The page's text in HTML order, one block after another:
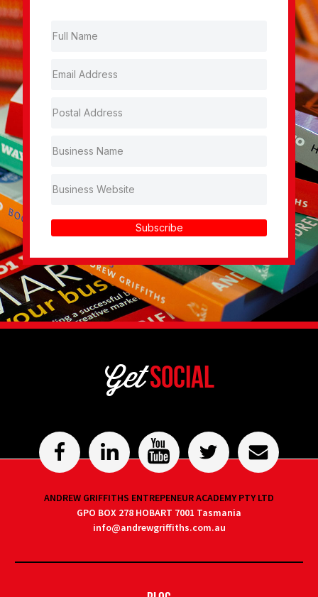
Subscribe
GetSocial
ANDREW GRIFFITHS ENTREPENEUR ACADEMY PTY LTD
GPO BOX 278 HOBART 7001 Tasmania
info@andrewgriffiths.com.au